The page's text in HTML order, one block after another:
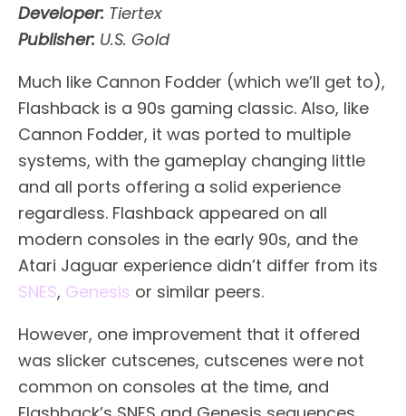
Developer: Tiertex
Publisher: U.S. Gold
Much like Cannon Fodder (which we’ll get to),
Flashback is a 90s gaming classic. Also, like
Cannon Fodder, it was ported to multiple
systems, with the gameplay changing little
and all ports offering a solid experience
regardless. Flashback appeared on all
modern consoles in the early 90s, and the
Atari Jaguar experience didn’t differ from its
SNES, Genesis or similar peers.
However, one improvement that it offered
was slicker cutscenes, cutscenes were not
common on consoles at the time, and